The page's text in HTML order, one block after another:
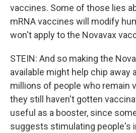
vaccines. Some of those lies
mRNA vaccines will modify
won't apply to the Novavax
STEIN: And so making the
available might help chip away
millions of people who remain
they still haven't gotten
useful as a booster, since
suggests stimulating people's